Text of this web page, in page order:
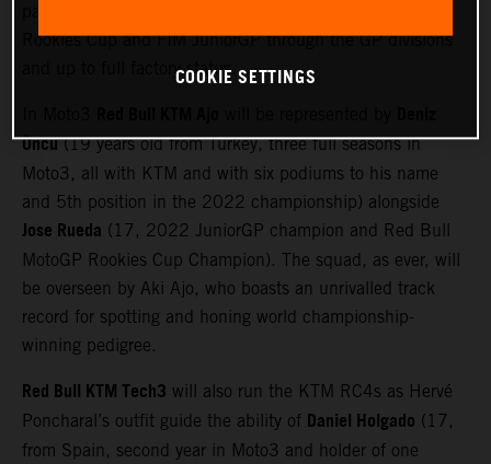
Rookies Cup and FIM JuniorGP through the GP divisions
and up to full factory status.
Öncü(19 years old from Turkey, three full seasons in
Moto3, all with KTM and with six podiums to his name
and 5th position in the 2022 championship) alongside
Jose Rueda (17, 2022 JuniorGP champion and Red Bull
MotoGP Rookies Cup Champion). The squad, as ever, will
be overseen by Aki Ajo, who boasts an unrivalled track
record for spotting and honing world championship-
winning pedigree.
Red Bull KTM Tech3 will also run the KTM RC4s as Hervé
Poncharal’s outfit guide the ability of Daniel Holgado (17,
from Spain, second year in Moto3 and holder of one
COOKIE SETTINGS